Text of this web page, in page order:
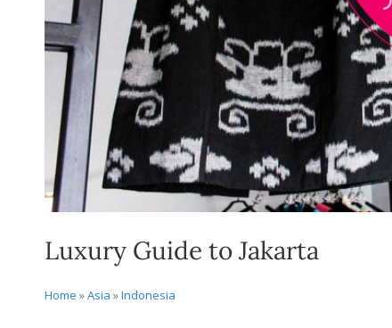
Luxury Guide to Jakarta
Home »Asia »Indonesia